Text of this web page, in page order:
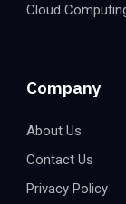
Cloud
Company
About Us
Contact Us
Privacy Policy